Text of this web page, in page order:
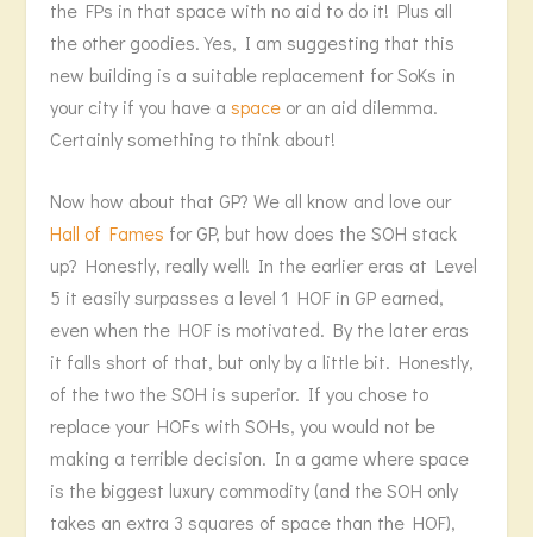
the FPs in that space with no aid to do it! Plus all
the other goodies. Yes, I am suggesting that this
new building is a suitable replacement for SoKs in
your city if you have aspace or an aid dilemma.
Certainly something to think about!
Now how about that GP? We all know and love our
Hall of Fames for GP, but how does the SOH stack
up? Honestly, really well! In the earlier eras at Level
5 it easily surpasses a level 1 HOF in GP earned,
even when the HOF is motivated. By the later eras
it falls short of that, but only by a little bit. Honestly,
of the two the SOH is superior. If you chose to
replace your HOFs with SOHs, you would not be
making a terrible decision. In a game where space
is the biggest luxury commodity (and the SOH only
takes an extra 3 squares of space than the HOF),